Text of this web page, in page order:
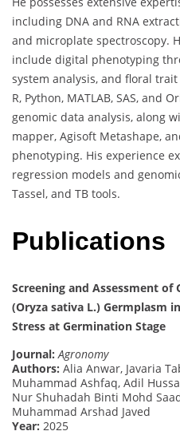
including DNA and RNA
and microplate spectroscopy.
include digital phenotyping
system analysis, and floral
R, Python, MATLAB, SAS, and
genomic data analysis, along
mapper, Agisoft Metashape,
phenotyping. His experience
regression models and
Tassel, and TB tools.
Publications
Screening and Assessment of
(Oryza sativa L.) Germplasm
Stress at Germination Stage
Journal: Agronomy
Authors: Alia Anwar, Javaria
Muhammad Ashfaq, Adil
Nur Shuhadah Binti Mohd
Muhammad Arshad Javed
Year: 2025